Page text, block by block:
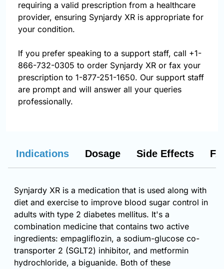
requiring a valid prescription from a healthcare
provider, ensuring Synjardy XR is appropriate for
your condition.
If you prefer speaking to a support staff, call +1-
866-732-0305 to order Synjardy XR or fax your
prescription to 1-877-251-1650. Our support staff
are prompt and will answer all your queries
professionally.
Indications Dosage Side Effects
Synjardy XR is a medication that is used along with
diet and exercise to improve blood sugar control in
adults with type 2 diabetes mellitus. It's a
combination medicine that contains two active
ingredients: empagliflozin, a sodium-glucose co-
transporter 2 (SGLT2) inhibitor, and metformin
hydrochloride, a biguanide. Both of these